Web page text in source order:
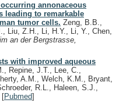
annonaceous
leading to remarkable
tumor cells. Zeng, B.B.,
Liu, Z.H., Li, H.Y., Li, Y., Chen,
an der Bergstrasse,
with improved aqueous
Repine, J.T., Lee, C.,
A.M., Welch, K.M., Bryant,
R.L., Haleen, S.J.,
[Pubmed]